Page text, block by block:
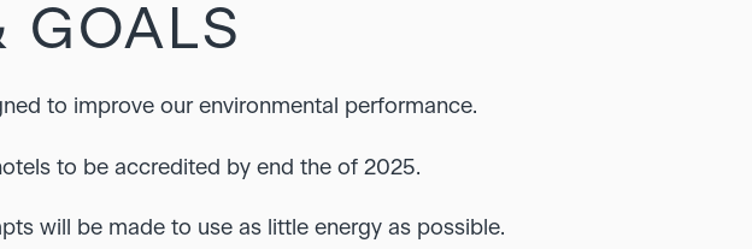
GOALS
to improve our environmental performance.
to be accredited by end the of 2025.
will be made to use as little energy as possible.